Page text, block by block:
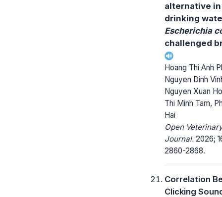
alternative in
drinking
Escherichia
challenged
Hoang Thi Anh
Nguyen Dinh
Nguyen Xuan
Thi Minh Tam,
Hai
Open
Journal. 2026;
2860-2868.
Correlation
Clicking